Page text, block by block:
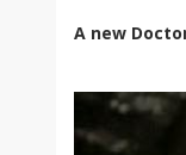
A new